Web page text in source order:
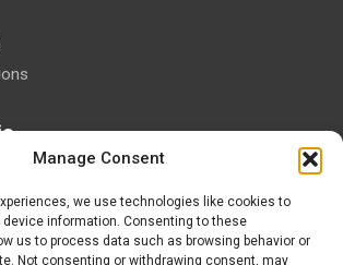
Manage Consent
we use technologies like cookies to
information. Consenting to these
us to process data such as browsing behavior or
Not consenting or withdrawing consent, may